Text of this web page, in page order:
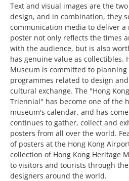
Text and visual images are the
design, and in combination, they
communication media to deliver a
poster not only reflects the times
with the audience, but is also
has genuine value as collectibles.
Museum is committed to
programmes related to design
cultural exchange. The "Hong
Triennial" has become one of the
museum's calendar, and has
continues to gather, collect and
posters from all over the world.
of posters at the Hong Kong
collection of Hong Kong Heritage
to visitors and tourists through
designers around the world.